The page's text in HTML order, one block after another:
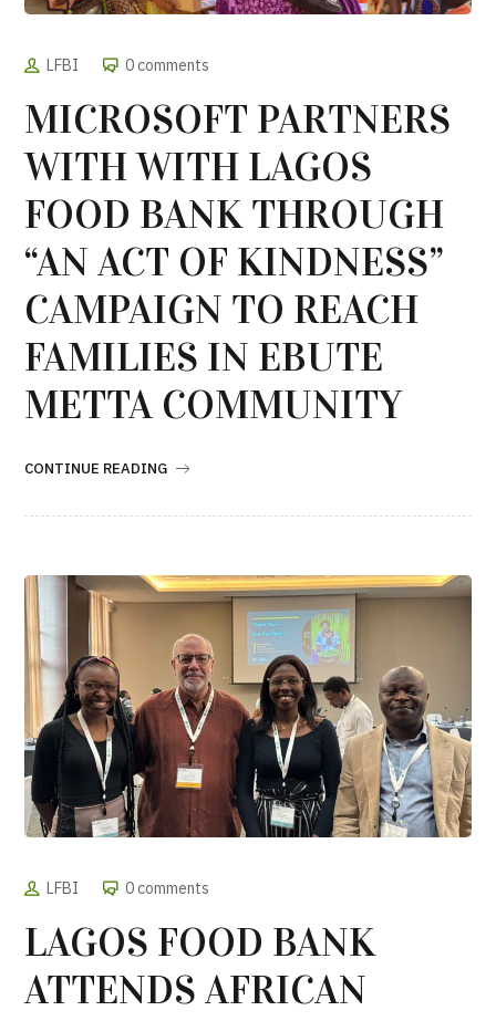
LFBI 0 comments
MICROSOFT PARTNERS
WITH WITH LAGOS
FOOD BANK THROUGH
“AN ACT OF KINDNESS”
CAMPAIGN TO REACH
FAMILIES IN EBUTE
METTA COMMUNITY
CONTINUE READING
LFBI 0 comments
LAGOS FOOD BANK
ATTENDS AFRICAN